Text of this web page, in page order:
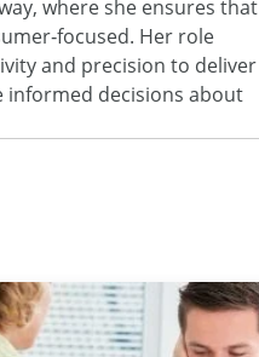
where she ensures that
Her role
and precision to deliver
informed decisions about